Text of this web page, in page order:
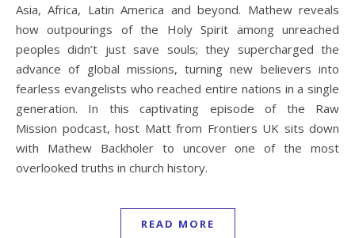
Asia, Africa, Latin America and beyond. Mathew reveals
how outpourings of the Holy Spirit among unreached
peoples didn’t just save souls; they supercharged the
advance of global missions, turning new believers into
fearless evangelists who reached entire nations in a single
generation. In this captivating episode of the Raw
Mission podcast, host Matt from Frontiers UK sits down
with Mathew Backholer to uncover one of the most
overlooked truths in church history.
READ MORE